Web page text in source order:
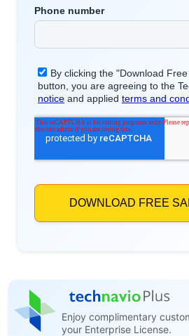
Enjoy complimentary
your Enterprise License.